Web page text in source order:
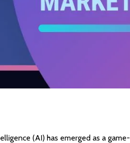
(AI) has emerged as a game-